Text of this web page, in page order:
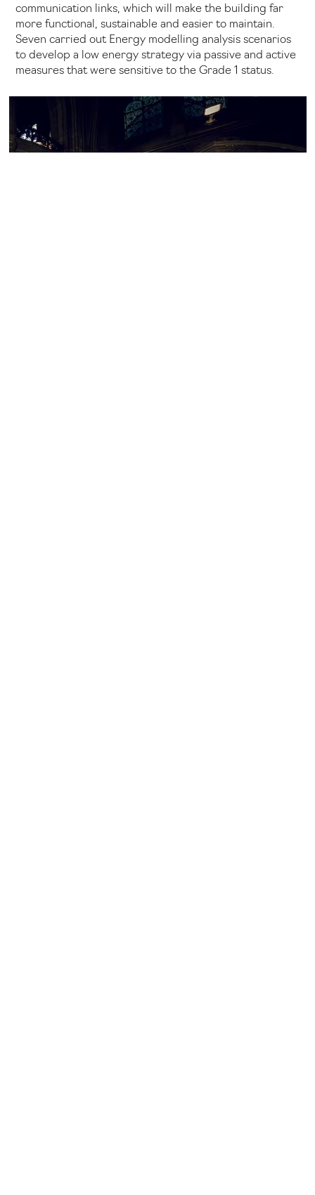
communication links, which will make the building far
more functional, sustainable and easier to maintain.
Seven carried out Energy modelling analysis scenarios
to develop a low energy strategy via passive and active
measures that were sensitive to the Grade 1 status.